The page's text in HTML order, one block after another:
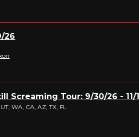
26
Screaming Tour: 9/30/26 - 11/
WA, CA, AZ, TX, FL